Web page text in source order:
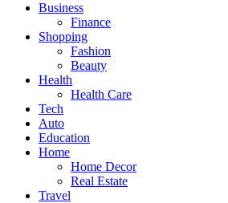
Business
Finance
Shopping
Fashion
Beauty
Health
Health Care
Tech
Auto
Education
Home
Home Decor
Real Estate
Travel